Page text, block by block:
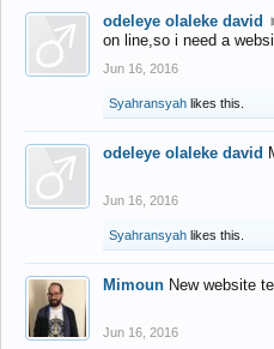
odeleye olaleke david
on line,so i need a
Jun 16, 2016
Syahransyah likes this.
odeleye olaleke david
Jun 16, 2016
Syahransyah likes this.
Mimoun New website
Jun 16, 2016